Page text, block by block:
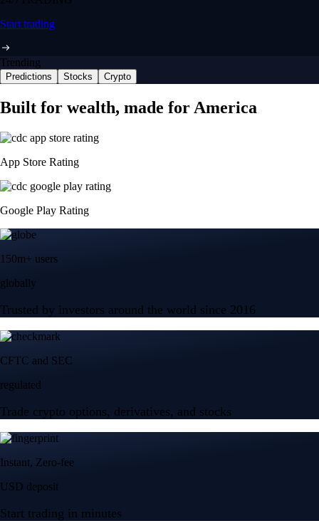
Start trading
Trending
Predictions Stocks Crypto
Built for wealth, made for America
App Store Rating
Google Play Rating
150m+ users
globally
Trusted by investors around the world since 2016
CFTC and SEC
regulated
Trade crypto options, derivatives, and stocks
Instant, Zero-fee
USD deposit
Start trading in minutes